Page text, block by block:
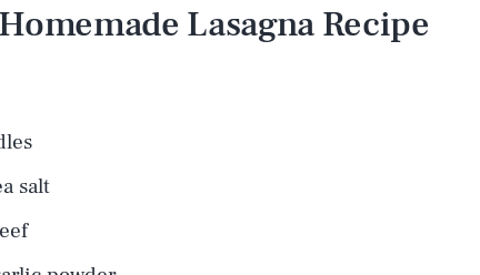
Lasagna Recipe
salt